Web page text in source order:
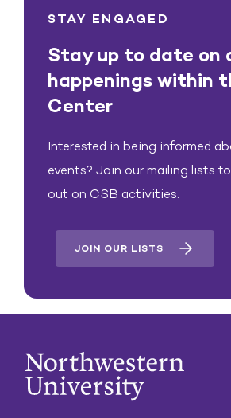
STAY ENGAGED
Stay up to date on
happenings within
Center
Interested in being informed
events? Join our mailing lists
out on CSB activities.
JOIN OUR LISTS